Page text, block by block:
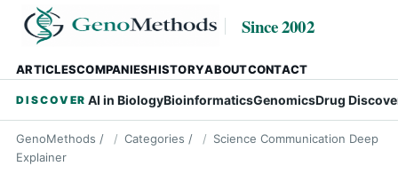
Since 2002
ARTICLESCOMPANIESHISTORYABOUTCONTACT
DISCOVER AI in BiologyBioinformaticsGenomicsDrug
GenoMethods / Categories /
Science Communication Deep
Explainer